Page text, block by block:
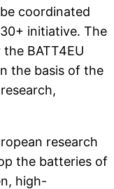
coordinated
initiative. The
BATT4EU
the basis of the
research
the batteries of
high-